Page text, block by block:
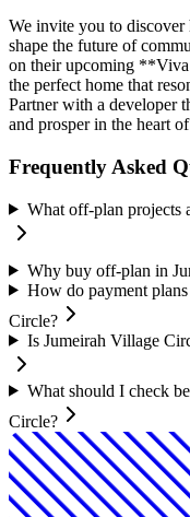
We invite you to
shape the future of
on their upcoming
the perfect home that
Partner with a developer
and prosper in the heart
Frequently Asked
What off-plan projects
Why buy off-plan in
How do payment
Circle?
Is Jumeirah Village
What should I check
Circle?